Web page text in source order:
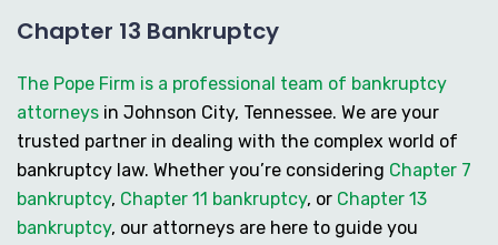
Chapter 13 Bankruptcy
The Pope Firm is a professional team of bankruptcy
attorneys in Johnson City, Tennessee. We are your
trusted partner in dealing with the complex world of
bankruptcy law. Whether you’re considering Chapter 7
bankruptcy, Chapter 11 bankruptcy, or Chapter 13
bankruptcy, our attorneys are here to guide you